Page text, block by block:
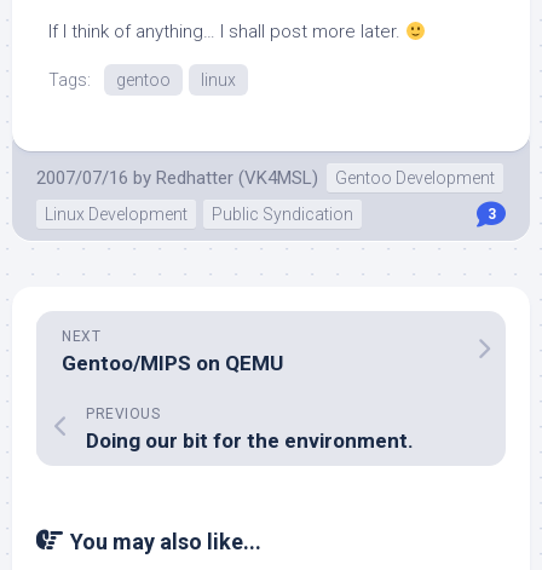
If I think of anything… I shall post more later.
Tags: gentoo linux
2007/07/16 by Redhatter (VK4MSL)
Gentoo Development
Linux Development
Public Syndication 3
NEXT
Gentoo/MIPS on QEMU
PREVIOUS
Doing our bit for the environment.
You may also like...